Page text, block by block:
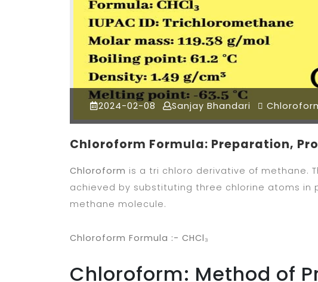
2024-02-08 Sanjay Bhandari
Chloroform Formula: Preparation,
Chloroform is a tri chloro derivative of methane.
achieved by substituting three chlorine atoms in
methane molecule.
Chloroform Formula :- CHCl₃
Chloroform: Method of